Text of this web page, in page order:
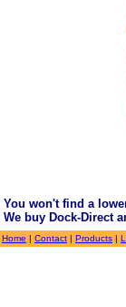
You won't find a
We buy Dock-Direct
Home | Contact | Products |